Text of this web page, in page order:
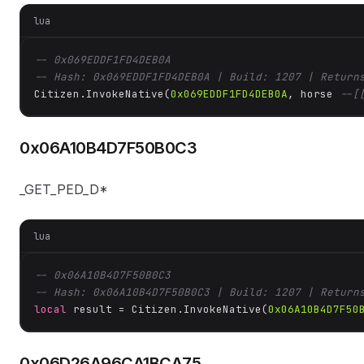
lua
-- 0x069EDDF1FD4DEB0A
-- Hash: 0x069EDDF1FD4DEB0A | Build: 1207 |
Citizen.InvokeNative(0x069EDDF1FD4DEB0A, horse --
0x06A10B4D7F50B0C3
_GET_PED_D*
lua
-- 0x06A10B4D7F50B0C3
-- Hash: 0x06A10B4D7F50B0C3 | Build: 1207 |
local result = Citizen.InvokeNative(